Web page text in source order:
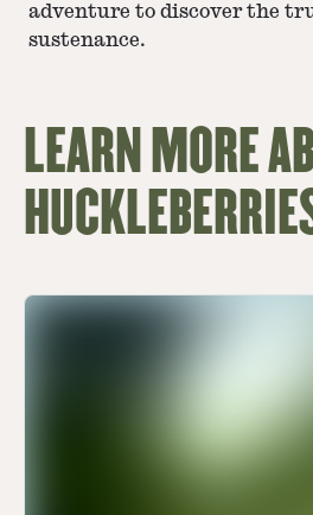
adventure to discover the
sustenance.
LEARN MORE